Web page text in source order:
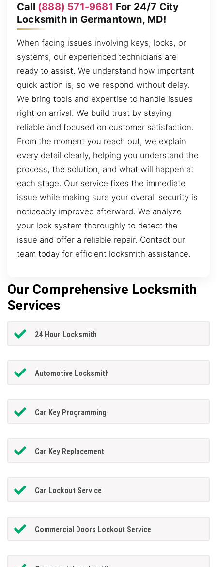
Call (888) 571-9681 For 24/7 City
Locksmith in Germantown, MD!
When facing issues involving keys, locks, or
systems, our experienced technicians are
ready to assist. We understand how important
quick action is, so we respond without delay.
We bring tools and expertise to handle issues
right on arrival. We build trust by staying
reliable and focused on customer satisfaction.
From the moment you reach out, we explain
every detail clearly, helping you understand the
process, the solution, and what will happen at
each stage. Our service fixes the immediate
issue while making sure your overall security is
noticeably improved afterward. We analyze
your lock system thoroughly to detect the
issue and offer a reliable repair. Contact our
team today for efficient locksmith assistance.
Our Comprehensive Locksmith
Services
24 Hour Locksmith
Automotive Locksmith
Car Key Programming
Car Key Replacement
Car Lockout Service
Commercial Doors Lockout Service